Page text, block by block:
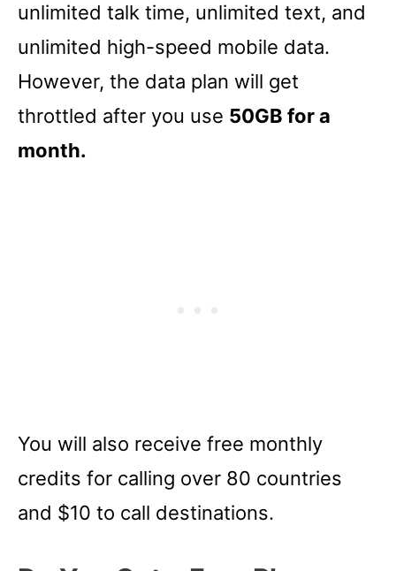
unlimited talk time, unlimited text, and
unlimited high-speed mobile data.
However, the data plan will get
throttled after you use 50GB for a
month.
You will also receive free monthly
credits for calling over 80 countries
and $10 to call destinations.